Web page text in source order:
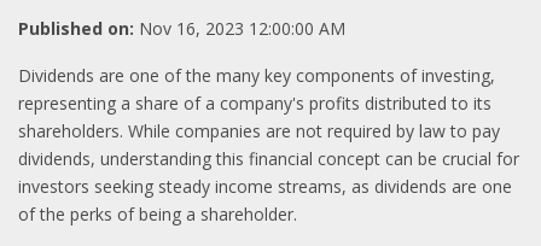
Published on: Nov 16, 2023 12:00:00 AM
Dividends are one of the many key components of investing,
representing a share of a company's profits distributed to its
shareholders. While companies are not required by law to pay
dividends, understanding this financial concept can be crucial for
investors seeking steady income streams, as dividends are one
of the perks of being a shareholder.